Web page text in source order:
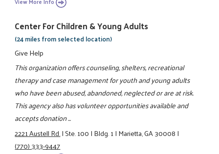
Center For Children & Young Adults
(24 miles from selected location)
Give Help
This organization offers counseling, shelters, recreational
therapy and case management for youth and young adults
who have been abused, abandoned, neglected or are at risk.
This agency also has volunteer opportunities available and
accepts donation ...
2221 Austell Rd.|Ste. 100|Bldg. 1|Marietta, GA 30008|
(770) 333-9447